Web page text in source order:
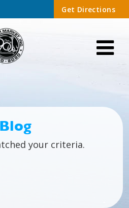
Get Directions
Blog
your criteria.